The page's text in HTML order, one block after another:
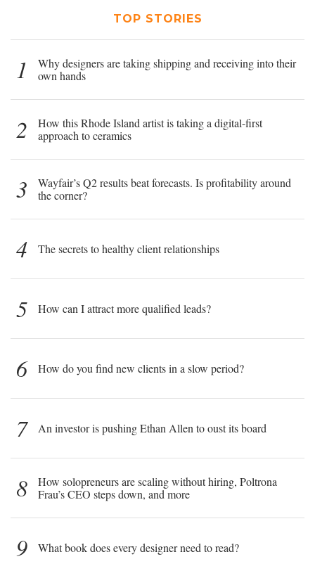
TOP STORIES
1
Why designers are taking shipping and receiving into their
own hands
2
How this Rhode Island artist is taking a digital-first
approach to ceramics
3
Wayfair’s Q2 results beat forecasts. Is profitability around
the corner?
4 The secrets to healthy client relationships
5 How can I attract more qualified leads?
6 How do you find new clients in a slow period?
7 An investor is pushing Ethan Allen to oust its board
8
How solopreneurs are scaling without hiring, Poltrona
Frau’s CEO steps down, and more
9 What book does every designer need to read?